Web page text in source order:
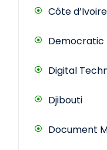
Côte d’Ivoire
Democratic
Digital
Djibouti
Document